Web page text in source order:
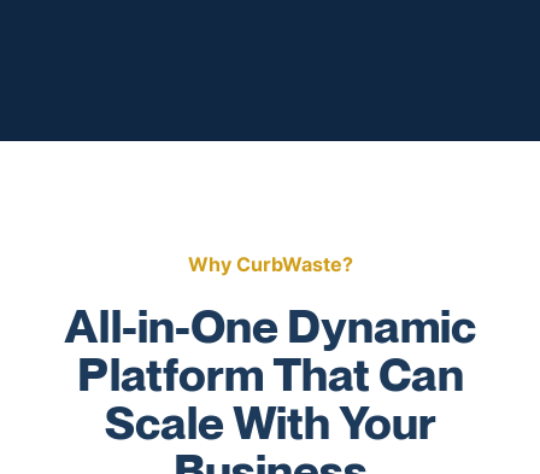
Why CurbWaste?
All-in-One Dynamic
Platform That Can
Scale With Your